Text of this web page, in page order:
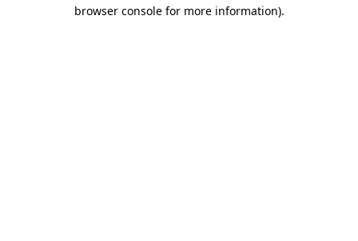
browser console for more information).